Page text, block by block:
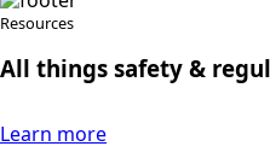
Resources
All things safety &
Learn more